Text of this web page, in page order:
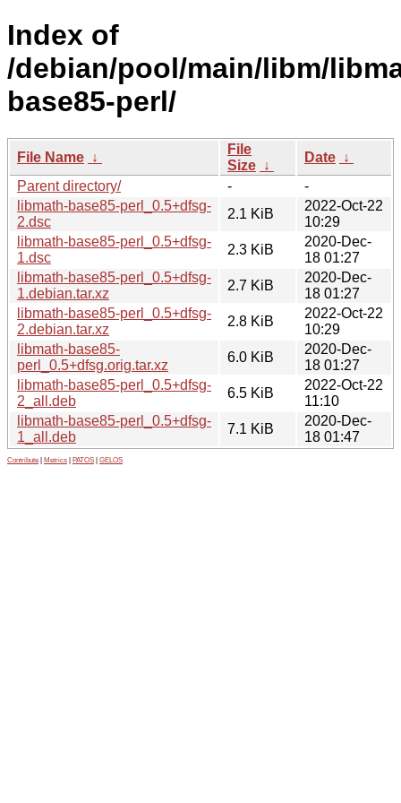
Index of
/debian/pool/main/libm/
base85-perl/
File Name ↓
File
Size ↓
Date ↓
Parent directory/
-
-
libmath-base85-perl_0.5+dfsg-
2.dsc
2.1 KiB
2022-Oct-22
10:29
libmath-base85-perl_0.5+dfsg-
1.dsc
2.3 KiB
2020-Dec-
18 01:27
libmath-base85-perl_0.5+dfsg-
1.debian.tar.xz
2.7 KiB
2020-Dec-
18 01:27
libmath-base85-perl_0.5+dfsg-
2.debian.tar.xz
2.8 KiB
2022-Oct-22
10:29
libmath-base85-
perl_0.5+dfsg.orig.tar.xz
6.0 KiB
2020-Dec-
18 01:27
libmath-base85-perl_0.5+dfsg-
2_all.deb
6.5 KiB
2022-Oct-22
11:10
libmath-base85-perl_0.5+dfsg-
1_all.deb
7.1 KiB
2020-Dec-
18 01:47
Contribute Metrics PATOS GELOS